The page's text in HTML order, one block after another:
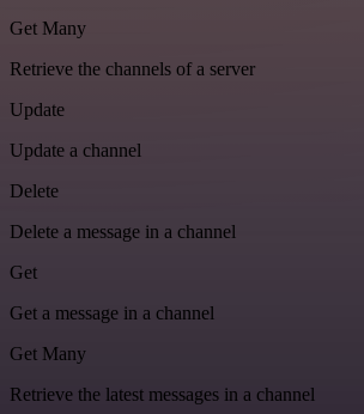
Get Many
Retrieve the channels of a server
Update
Update a channel
Delete
Delete a message in a channel
Get
Get a message in a channel
Get Many
Retrieve the latest messages in a channel